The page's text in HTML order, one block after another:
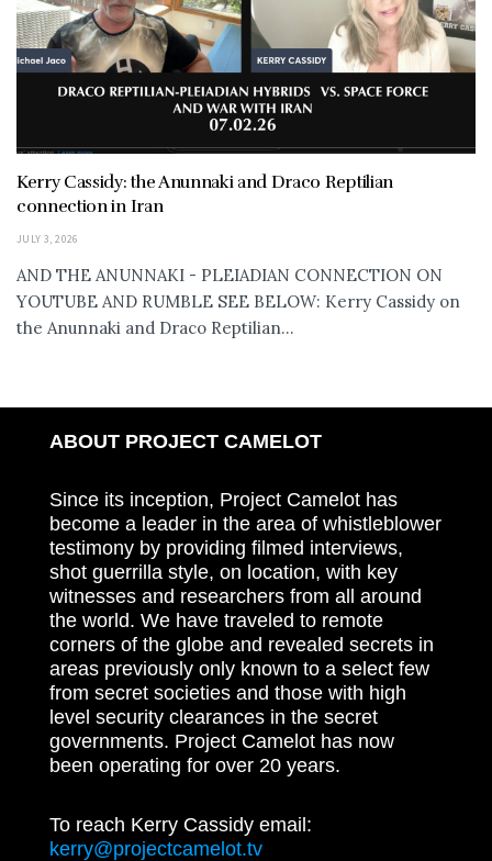
Kerry Cassidy: the Anunnaki and Draco Reptilian
connection in Iran
JULY 3, 2026
AND THE ANUNNAKI - PLEIADIAN CONNECTION ON
YOUTUBE AND RUMBLE SEE BELOW: Kerry Cassidy on
the Anunnaki and Draco Reptilian...
ABOUT PROJECT CAMELOT
Since its inception, Project Camelot has
become a leader in the area of whistleblower
testimony by providing filmed interviews,
shot guerrilla style, on location, with key
witnesses and researchers from all around
the world. We have traveled to remote
corners of the globe and revealed secrets in
areas previously only known to a select few
from secret societies and those with high
level security clearances in the secret
governments. Project Camelot has now
been operating for over 20 years.
To reach Kerry Cassidy email:
kerry@projectcamelot.tv